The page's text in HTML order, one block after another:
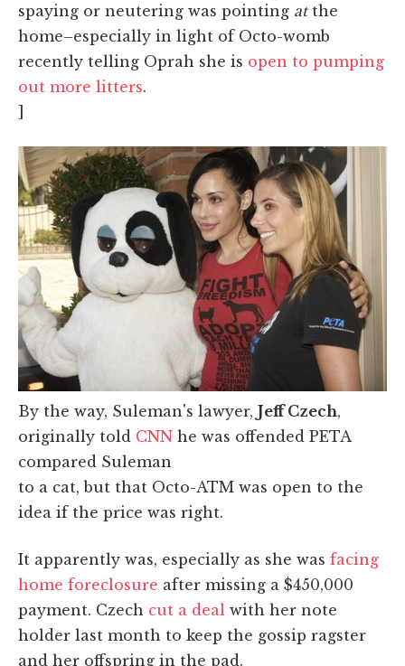
spaying or neutering was pointing atthe
home–especially in light of Octo-womb
recently telling Oprah she is open to pumping
out more litters.
]
By the way, Suleman's lawyer, Jeff Czech,
originally told CNN he was offended PETA
compared Suleman
to a cat, but that Octo-ATM was open to the
idea if the price was right.
It apparently was, especially as she was facing
home foreclosure after missing a $450,000
payment. Czech cut a deal with her note
holder last month to keep the gossip ragster
and her offspring in the pad.